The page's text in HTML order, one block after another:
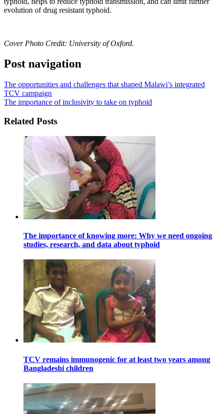
evolution of drug resistant typhoid.
Cover Photo Credit: University of Oxford.
Post navigation
The opportunities and challenges that shaped Malawi’s integrated
TCV campaign
The importance of inclusivity to take on typhoid
Related Posts
The importance of knowing more: Why we need ongoing
studies, research, and data about typhoid
TCV remains immunogenic for at least two years among
Bangladeshi children